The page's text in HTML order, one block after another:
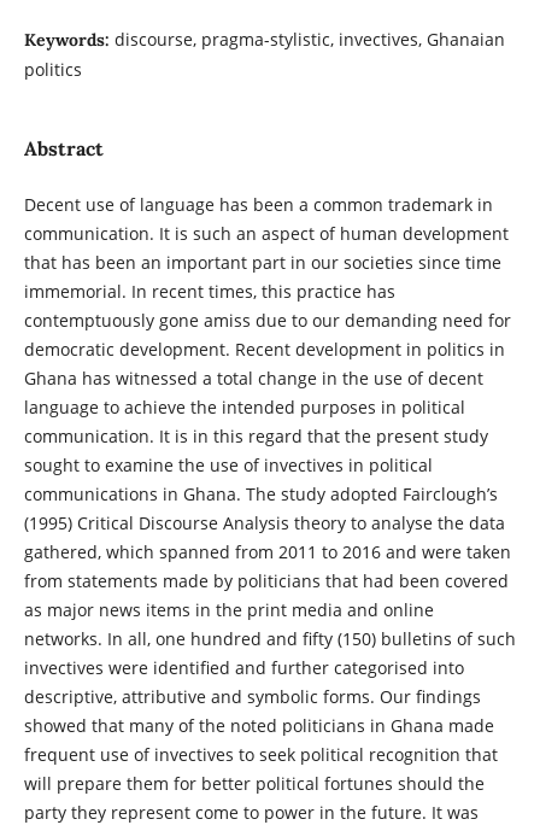
Keywords: discourse, pragma-stylistic, invectives, Ghanaian
politics
Abstract
Decent use of language has been a common trademark in
communication. It is such an aspect of human development
that has been an important part in our societies since time
immemorial. In recent times, this practice has
contemptuously gone amiss due to our demanding need for
democratic development. Recent development in politics in
Ghana has witnessed a total change in the use of decent
language to achieve the intended purposes in political
communication. It is in this regard that the present study
sought to examine the use of invectives in political
communications in Ghana. The study adopted Fairclough’s
(1995) Critical Discourse Analysis theory to analyse the data
gathered, which spanned from 2011 to 2016 and were taken
from statements made by politicians that had been covered
as major news items in the print media and online
networks. In all, one hundred and fifty (150) bulletins of such
invectives were identified and further categorised into
descriptive, attributive and symbolic forms. Our findings
showed that many of the noted politicians in Ghana made
frequent use of invectives to seek political recognition that
will prepare them for better political fortunes should the
party they represent come to power in the future. It was